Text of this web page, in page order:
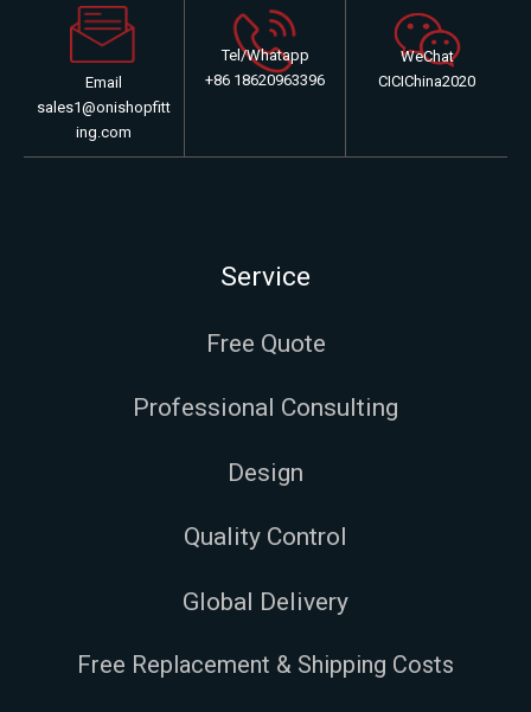
Email
sales1@onishopfitt
ing.com
Tel/Whatapp
+86 18620963396
WeChat
CICIChina2020
Service
Free Quote
Professional Consulting
Design
Quality Control
Global Delivery
Free Replacement & Shipping Costs